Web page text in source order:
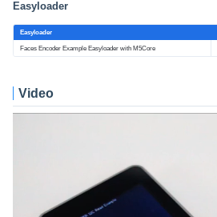
Easyloader
Easyloader
Faces Encoder Example Easyloader with M5Core
Video